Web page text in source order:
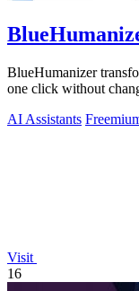
BlueHumanizer
one click without
AI Assistants
Visit
16